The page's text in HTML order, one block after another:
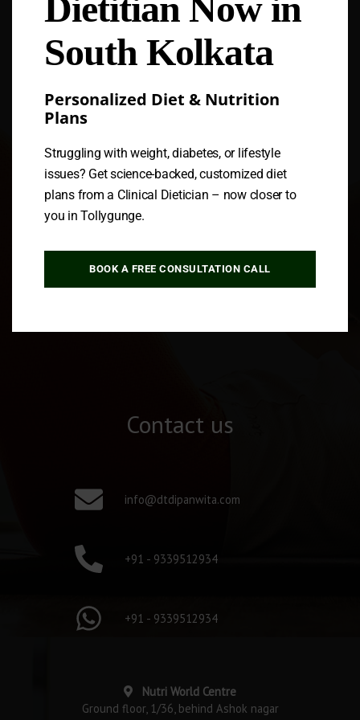
Contact us
info@dtdipanwita.com
+91 - 9339512934
+91 - 9339512934
Nutri World Centre
Ground floor, 1/36, behind Ashok nagar
South Kolkata
Personalized Diet & Nutrition
Plans
Struggling with weight, diabetes, or lifestyle
issues? Get science-backed, customized diet
plans from a Clinical Dietician – now closer to
you in Tollygunge.
BOOK A FREE CONSULTATION CALL